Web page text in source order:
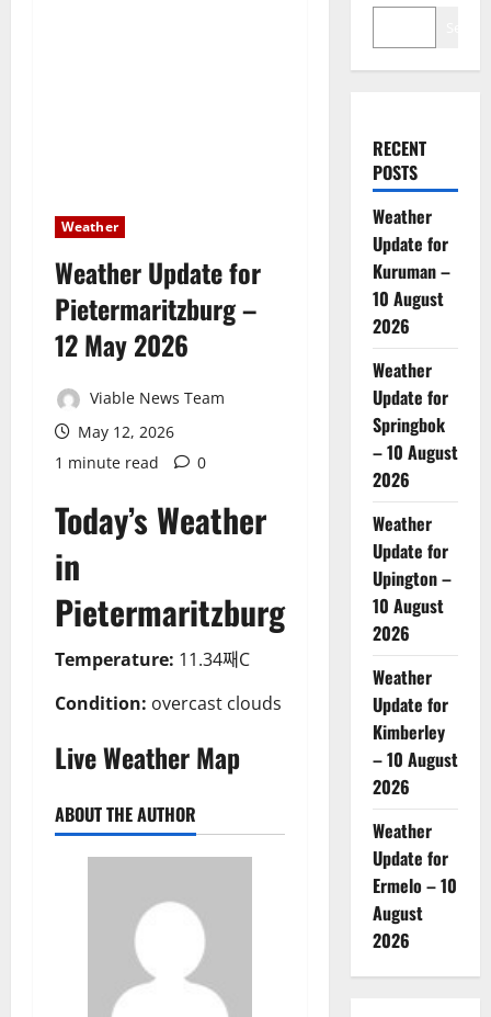
Weather
Weather Update for
Pietermaritzburg –
12 May 2026
Viable News Team
May 12, 2026
1 minute read
0
Today’s Weather
in
Pietermaritzburg
Temperature: 11.34째C
Condition: overcast clouds
Live Weather Map
ABOUT THE AUTHOR
RECENT
POSTS
Weather
Update for
Kuruman –
10 August
2026
Weather
Update for
Springbok
– 10 August
2026
Weather
Update for
Upington –
10 August
2026
Weather
Update for
Kimberley
– 10 August
2026
Weather
Update for
Ermelo – 10
August
2026